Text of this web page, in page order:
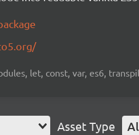
let, const, var, es6,
Asset Type